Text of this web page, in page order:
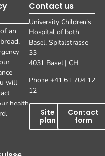
an
will
health
Contact us
University Children's
Hospital of both
Basel, Spitalstrasse
33
4031 Basel | CH
Phone +41 61 704 12
12
Site
plan
Contact
form